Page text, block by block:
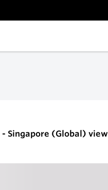
Singapore (Global) view